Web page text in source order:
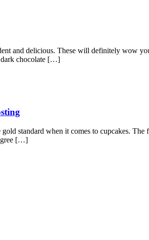
and delicious. These will definitely wow
dark chocolate […]
standard when it comes to cupcakes.
[…]